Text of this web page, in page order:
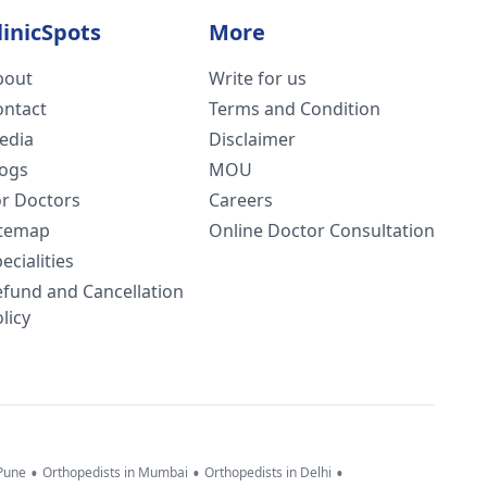
Doctors
and Cancellation
More
Write for us
Terms and Condition
Disclaimer
MOU
Careers
Online Doctor Consultation
• Orthopedists in Mumbai • Orthopedists in Delhi •